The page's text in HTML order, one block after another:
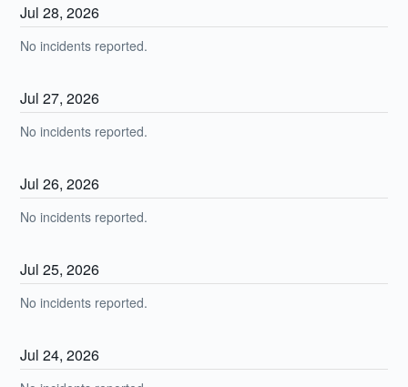
Jul28,2026
No incidents reported.
Jul27,2026
No incidents reported.
Jul26,2026
No incidents reported.
Jul25,2026
No incidents reported.
Jul24,2026